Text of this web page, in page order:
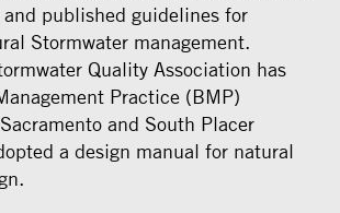
published guidelines for
Stormwater management.
Quality Association has
Practice (BMP)
and South Placer
a design manual for natural